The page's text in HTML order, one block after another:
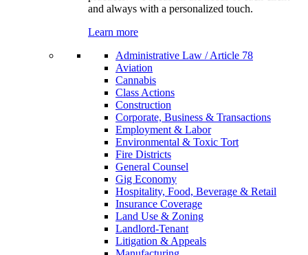
and always with a personalized touch.
Learn more
Administrative Law / Article 78
Aviation
Cannabis
Class Actions
Construction
Corporate, Business & Transactions
Employment & Labor
Environmental & Toxic Tort
Fire Districts
General Counsel
Gig Economy
Hospitality, Food, Beverage & Retail
Insurance Coverage
Land Use & Zoning
Landlord-Tenant
Litigation & Appeals